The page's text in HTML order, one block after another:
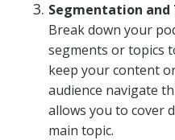
Segmentation and
Break down your
segments or topics
keep your content
audience navigate
allows you to cover
main topic.